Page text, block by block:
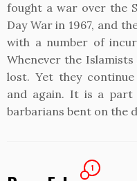
fought a war over the
Day War in 1967, and
with a number of
Whenever the
lost. Yet they
and again. It is a
barbarians bent on the
1